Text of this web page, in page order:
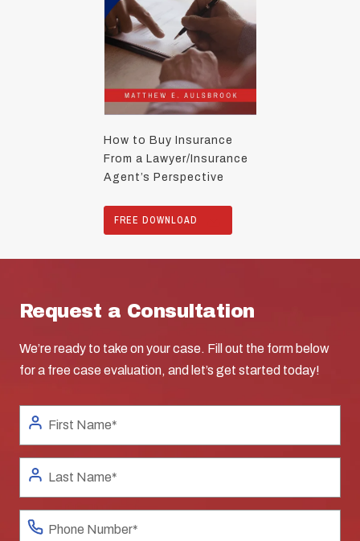
How to Buy Insurance
From a Lawyer/Insurance
Agent’s Perspective
FREE DOWNLOAD
Request a Consultation
We’re ready to take on your case. Fill out the form below
for a free case evaluation, and let’s get started today!